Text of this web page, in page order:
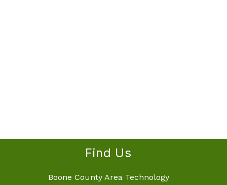
Find Us
Boone County Area Technology